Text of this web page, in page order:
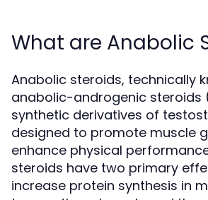
What are Anabolic
Anabolic steroids, technically
anabolic-androgenic steroids
synthetic derivatives of
designed to promote muscle
enhance physical
steroids have two primary
increase protein synthesis in